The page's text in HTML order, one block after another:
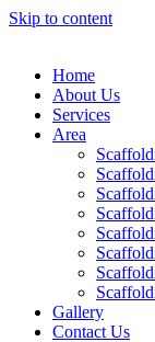
Skip to content
Home
About Us
Services
Area
Gallery
Contact Us